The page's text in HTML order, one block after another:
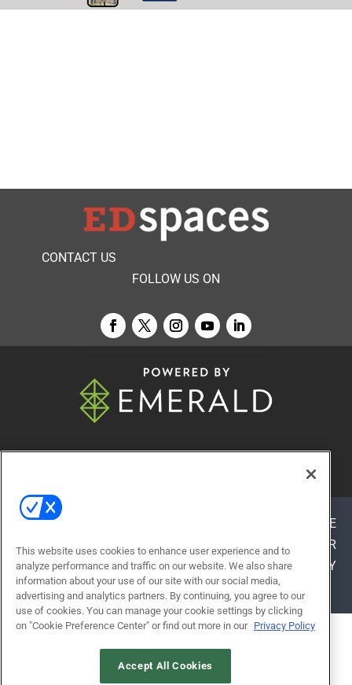
CONTACT US
FOLLOW US ON
AUTHORIZED SERVICE
PROVIDERS
EVENT STANDARDS OF CONDUCT
YOUR
PRIVACY CHOICES
TERMS OF USE PRIVACY
FELLOWS HALL
This website uses cookies to enhance user experience and to
analyze performance and traffic on our website. We also share
information about your use of our site with our social media,
advertising and analytics partners. By continuing, you agree to our
use of cookies. You can manage your cookie settings by clicking
on "Cookie Preference Center" or find out more in our Privacy Policy
Accept All Cookies